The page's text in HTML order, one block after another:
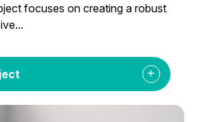
focuses on creating a robust